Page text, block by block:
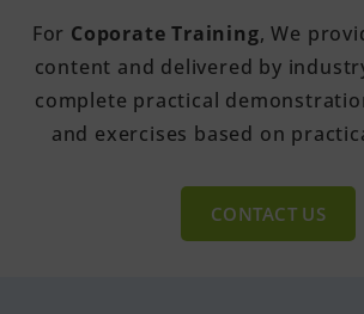
For Coporate Training, We
content and delivered by
complete practical
and exercises based on
CONTACT US